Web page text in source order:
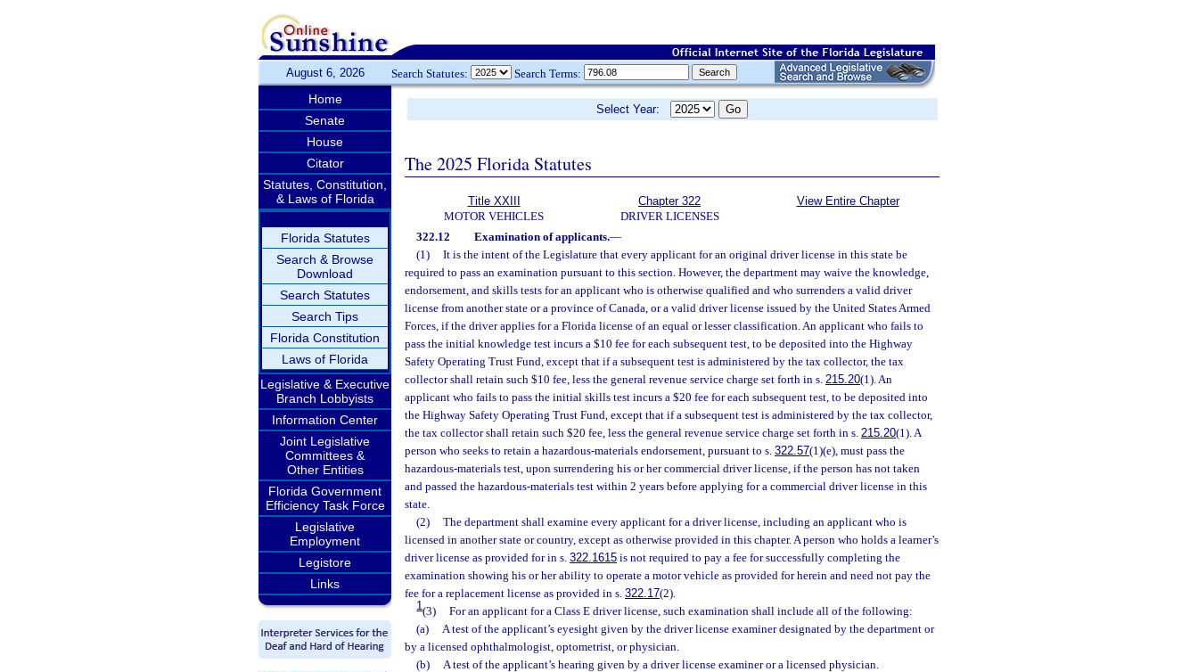
August 6, 2026 Search Statutes: Search Terms:
Home
Senate
House
Citator
Statutes, Constitution,
& Laws of Florida
Florida Statutes
Search & Browse
Download
Search Statutes
Search Tips
Florida Constitution
Laws of Florida
Legislative & Executive
Branch Lobbyists
Information Center
Joint Legislative
Committees &
Other Entities
Florida Government
Efficiency Task Force
Legislative
Employment
Legistore
Links
Select Year:
The 2025 Florida Statutes
Title XXIII
MOTOR VEHICLES
Chapter 322
DRIVER LICENSES
View Entire Chapter
322.12 Examination of applicants.—
(1)
It is the intent of the Legislature that every applicant for an original driver license in this state be
required to pass an examination pursuant to this section. However, the department may waive the knowledge,
endorsement, and skills tests for an applicant who is otherwise qualified and who surrenders a valid driver
license from another state or a province of Canada, or a valid driver license issued by the United States Armed
Forces, if the driver applies for a Florida license of an equal or lesser classification. An applicant who fails to
pass the initial knowledge test incurs a $10 fee for each subsequent test, to be deposited into the Highway
Safety Operating Trust Fund, except that if a subsequent test is administered by the tax collector, the tax
collector shall retain such $10 fee, less the general revenue service charge set forth in s. 215.20(1). An
applicant who fails to pass the initial skills test incurs a $20 fee for each subsequent test, to be deposited into
the Highway Safety Operating Trust Fund, except that if a subsequent test is administered by the tax collector,
the tax collector shall retain such $20 fee, less the general revenue service charge set forth in s. 215.20(1). A
person who seeks to retain a hazardous-materials endorsement, pursuant to s. 322.57(1)(e), must pass the
hazardous-materials test, upon surrendering his or her commercial driver license, if the person has not taken
and passed the hazardous-materials test within 2 years before applying for a commercial driver license in this
state.
(2)
The department shall examine every applicant for a driver license, including an applicant who is
licensed in another state or country, except as otherwise provided in this chapter. A person who holds a learner’s
driver license as provided for in s. 322.1615 is not required to pay a fee for successfully completing the
examination showing his or her ability to operate a motor vehicle as provided for herein and need not pay the
fee for a replacement license as provided in s. 322.17(2).
1(3)
For an applicant for a Class E driver license, such examination shall include all of the following:
(a)
A test of the applicant’s eyesight given by the driver license examiner designated by the department or
by a licensed ophthalmologist, optometrist, or physician.
(b)
A test of the applicant’s hearing given by a driver license examiner or a licensed physician.